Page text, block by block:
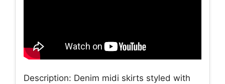
Description: Denim midi skirts styled with